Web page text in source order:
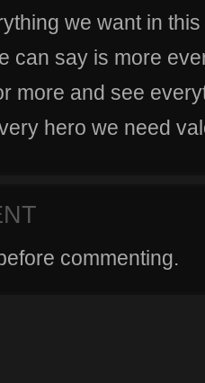
we want in
can say is more
more and see
hero we need
commenting.